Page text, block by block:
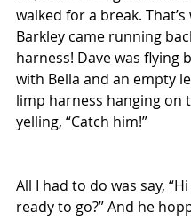
walked for a break. That’s
Barkley came running
harness! Dave was flying
with Bella and an empty
limp harness hanging on
yelling, “Catch him!”
All I had to do was say,
ready to go?” And he